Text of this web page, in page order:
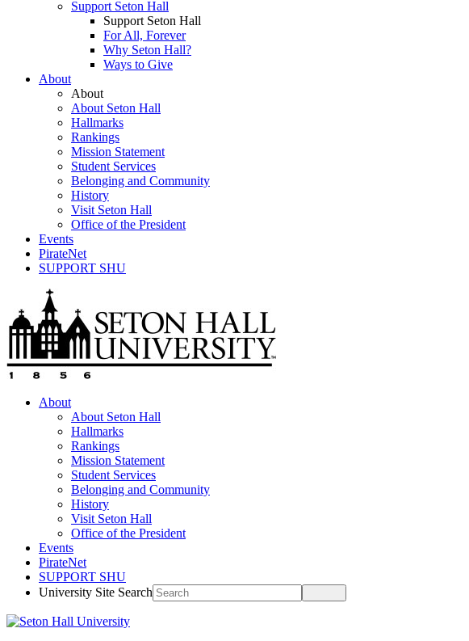
Support Seton Hall
Support Seton Hall
For All, Forever
Why Seton Hall?
Ways to Give
About
About
About Seton Hall
Hallmarks
Rankings
Mission Statement
Student Services
Belonging and Community
History
Visit Seton Hall
Office of the President
Events
PirateNet
SUPPORT SHU
About
About Seton Hall
Hallmarks
Rankings
Mission Statement
Student Services
Belonging and Community
History
Visit Seton Hall
Office of the President
Events
PirateNet
SUPPORT SHU
University Site Search